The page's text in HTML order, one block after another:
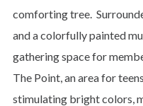
comforting tree.
and a colorfully painted
gathering space for
The Point, an area for
stimulating bright colors,